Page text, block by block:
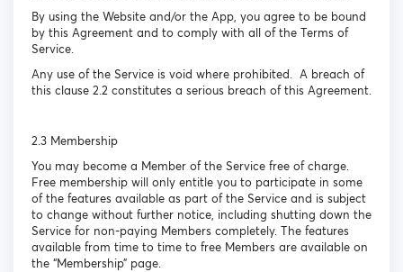
By using the Website and/or the App, you agree to be bound
by this Agreement and to comply with all of the Terms of
Service.
Any use of the Service is void where prohibited. A breach of
this clause 2.2 constitutes a serious breach of this Agreement.
2.3 Membership
You may become a Member of the Service free of charge.
Free membership will only entitle you to participate in some
of the features available as part of the Service and is subject
to change without further notice, including shutting down the
Service for non-paying Members completely. The features
available from time to time to free Members are available on
the “Membership” page.